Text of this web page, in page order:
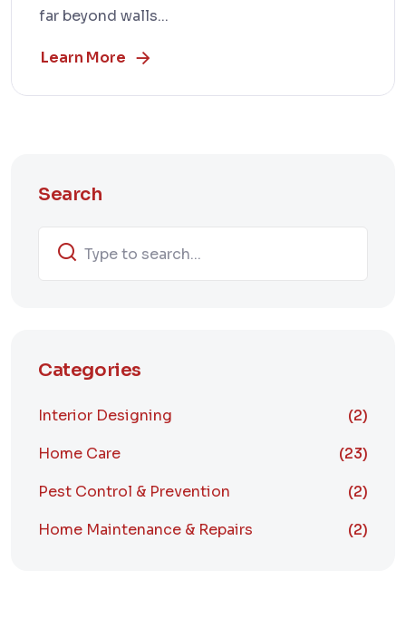
far beyond walls...
Learn More
Search
Categories
Interior Designing
(2)
Home Care
(23)
Pest Control & Prevention
(2)
Home Maintenance & Repairs
(2)